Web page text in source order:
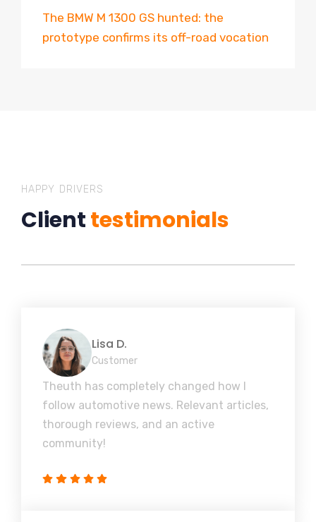
The BMW M 1300 GS hunted: the
prototype confirms its off-road vocation
HAPPY DRIVERS
Clienttestimonials
Lisa D.
Customer
Theuth has completely changed how I
follow automotive news. Relevant articles,
thorough reviews, and an active
community!